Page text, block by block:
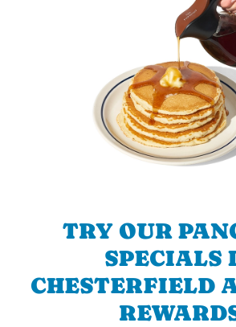
TRY OUR
SPECIALS
CHESTERFIELD